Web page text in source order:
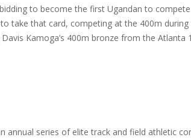
to become the first Ugandan to
take that card, competing at the 400m
Kamoga’s 400m bronze from the Atlanta
annual series of elite track and field athletic